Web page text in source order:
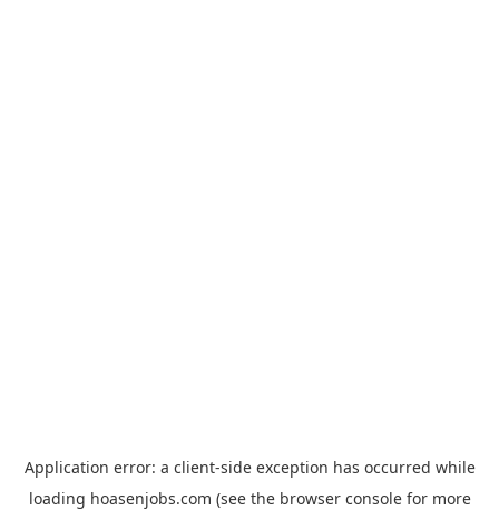
Application error: a client-side exception has occurred while
loading hoasenjobs.com (see the browser consolefor more